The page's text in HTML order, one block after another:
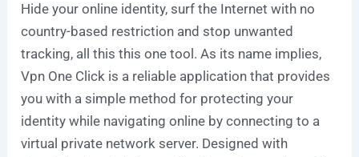
Hide your online identity, surf the Internet with no
country-based restriction and stop unwanted
tracking, all this this one tool. As its name implies,
Vpn One Click is a reliable application that provides
you with a simple method for protecting your
identity while navigating online by connecting to a
virtual private network server. Designed with